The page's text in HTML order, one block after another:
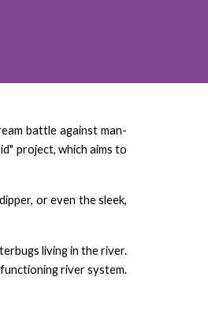
battle against man-
project, which aims to
or even the sleek,
living in the river.
river system.